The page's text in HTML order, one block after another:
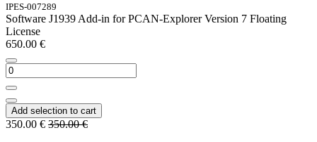
IPES-007289
Software J1939 Add-in for PCAN-Explorer Version 7 Floating
License
650.00 €
Add selection to cart
350.00 € 350.00€